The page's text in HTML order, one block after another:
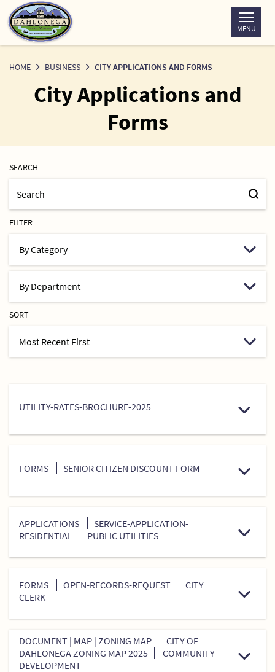
Skip
to
Content
MENU
HOME BUSINESS CITY APPLICATIONS AND FORMS
City Applications and
Forms
SEARCH
FILTER
SORT
UTILITY-RATES-BROCHURE-2025
FORMS SENIOR CITIZEN DISCOUNT FORM
APPLICATIONS
SERVICE-APPLICATION-
RESIDENTIAL
PUBLIC UTILITIES
FORMS OPEN-RECORDS-REQUEST
CITY
CLERK
DOCUMENT | MAP | ZONING MAP
CITY OF
DAHLONEGA ZONING MAP 2025
COMMUNITY
DEVELOPMENT